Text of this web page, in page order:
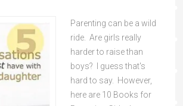
Parenting can be a wild
ride. Are girls really
harder to raise than
boys? I guess that's
hard to say. However,
here are 10 Books for